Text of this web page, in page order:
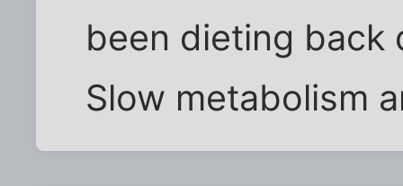
been dieting back
Slow metabolism